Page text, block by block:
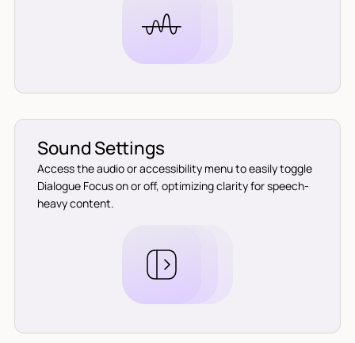
Sound Settings
Access the audio or accessibility menu to easily toggle
Dialogue Focus on or off, optimizing clarity for speech-
heavy content.